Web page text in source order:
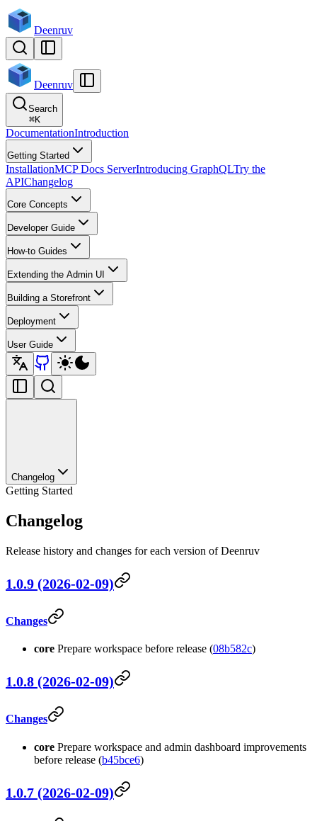
Deenruv
Deenruv
Search
⌘K
DocumentationIntroduction
Getting Started
InstallationMCP Docs ServerIntroducing GraphQLTry the
APIChangelog
Core Concepts
Developer Guide
How-to Guides
Extending the Admin UI
Building a Storefront
Deployment
User Guide
Changelog
Getting Started
Changelog
Release history and changes for each version of Deenruv
1.0.9 (2026-02-09)
Changes
core Prepare workspace before release (08b582c)
1.0.8 (2026-02-09)
Changes
core Prepare workspace and admin dashboard improvements
before release (b45bce6)
1.0.7 (2026-02-09)